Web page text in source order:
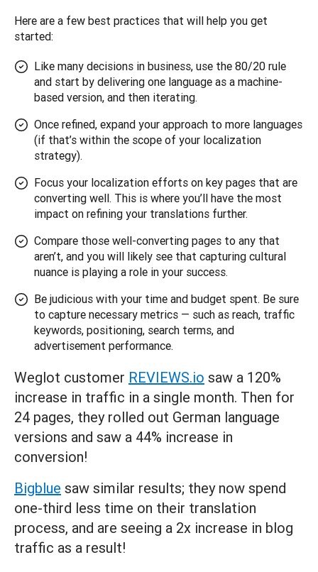
Here are a few best practices that will help you get
started:
Like many decisions in business, use the 80/20 rule
and start by delivering one language as a machine-
based version, and then iterating.
Once refined, expand your approach to more languages
(if that’s within the scope of your localization
strategy).
Focus your localization efforts on key pages that are
converting well. This is where you’ll have the most
impact on refining your translations further.
Compare those well-converting pages to any that
aren’t, and you will likely see that capturing cultural
nuance is playing a role in your success.
Be judicious with your time and budget spent. Be sure
to capture necessary metrics — such as reach, traffic
keywords, positioning, search terms, and
advertisement performance.
Weglot customer REVIEWS.io saw a 120%
increase in traffic in a single month. Then for
24 pages, they rolled out German language
versions and saw a 44% increase in
conversion!
Bigblue saw similar results; they now spend
one-third less time on their translation
process, and are seeing a 2x increase in blog
traffic as a result!